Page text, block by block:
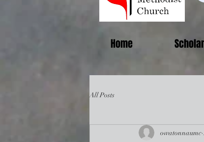
Home
All Posts
owatonnaumc